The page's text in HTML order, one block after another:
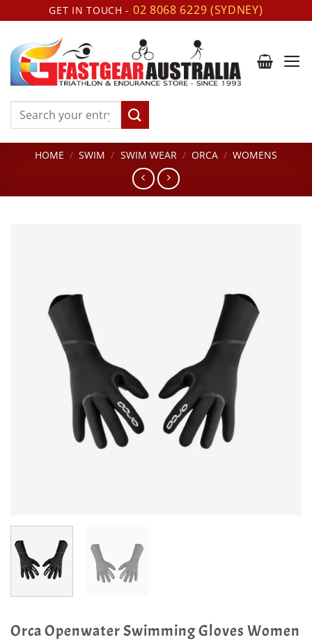
to
content
GET IN TOUCH - 02 8068 6229 (SYDNEY)
Search
HOME / SWIM / SWIM WEAR / ORCA / WOMENS
Orca Openwater Swimming Gloves Women